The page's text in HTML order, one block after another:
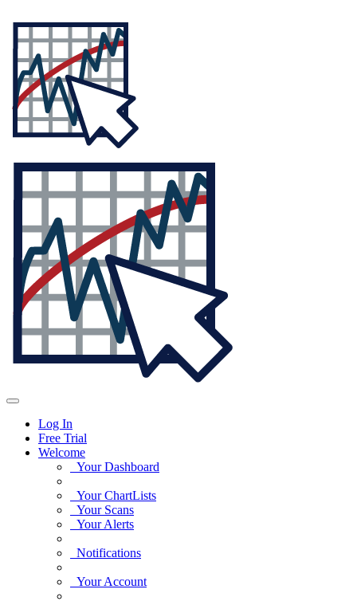
Log In
Free Trial
Welcome
Your Dashboard
Your ChartLists
Your Scans
Your Alerts
Notifications
Your Account